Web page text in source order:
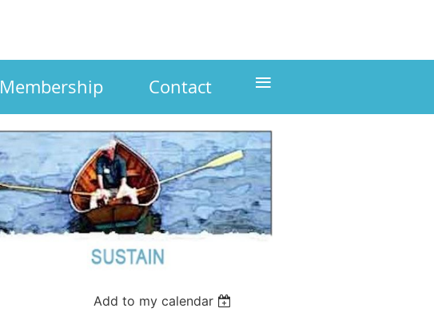
Membership Contact ≡
Add to my calendar